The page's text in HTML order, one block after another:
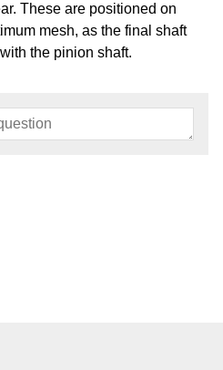
These are positioned on
mesh, as the final shaft
the pinion shaft.